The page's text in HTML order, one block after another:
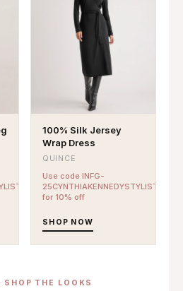
100% Silk Jersey
Wrap Dress
QUINCE
Use code INFG-
25CYNTHIAKENNEDYSTYLIST10
for 10% off
SHOP NOW
THE LOOKS